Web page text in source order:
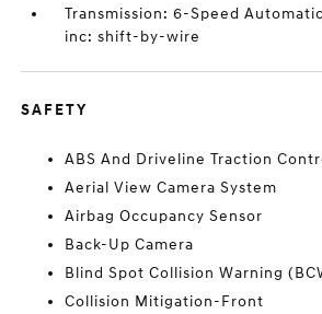
Transmission: 6-Speed
inc: shift-by-wire
SAFETY
ABS And Driveline Traction
Aerial View Camera System
Airbag Occupancy Sensor
Back-Up Camera
Blind Spot Collision Warning
Collision Mitigation-Front